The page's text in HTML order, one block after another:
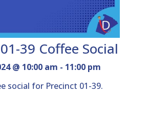
39 Coffee Social
@ 10:00 am - 11:00 pm
social for Precinct 01-39.